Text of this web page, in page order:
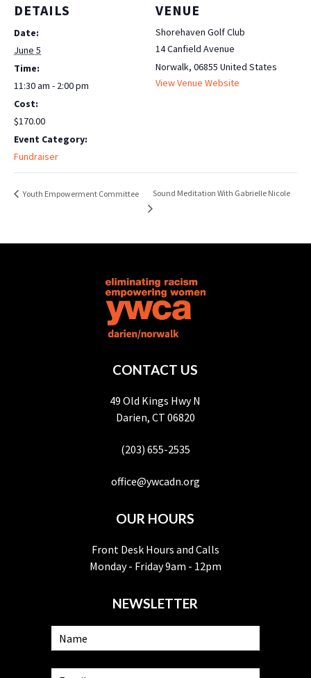
DETAILS
Date:
June 5
Time:
11:30 am - 2:00 pm
Cost:
$170.00
Event Category:
Fundraiser
VENUE
Shorehaven Golf Club
14 Canfield Avenue
Norwalk, 06855 United States
View Venue Website
Youth Empowerment Committee Sound Meditation With Gabrielle Nicole
CONTACT US
49 Old Kings Hwy N
Darien, CT 06820
(203) 655-2535
office@ywcadn.org
OUR HOURS
Front Desk Hours and Calls
Monday - Friday 9am - 12pm
NEWSLETTER